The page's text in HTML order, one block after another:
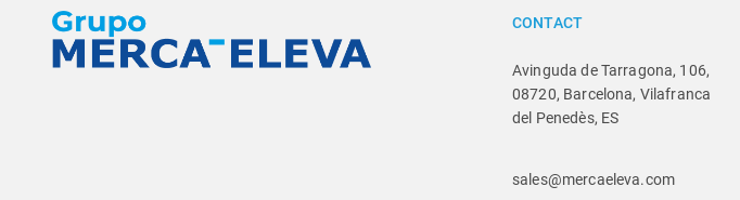
CONTACT
Avinguda de Tarragona, 106,
08720, Barcelona, Vilafranca
del Penedès, ES
sales@mercaeleva.com